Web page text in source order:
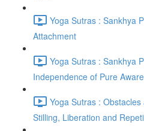
Yoga Sutras : Sankhya
Attachment
Yoga Sutras : Sankhya
Independence of Pure
Yoga Sutras :
Stilling, Liberation and